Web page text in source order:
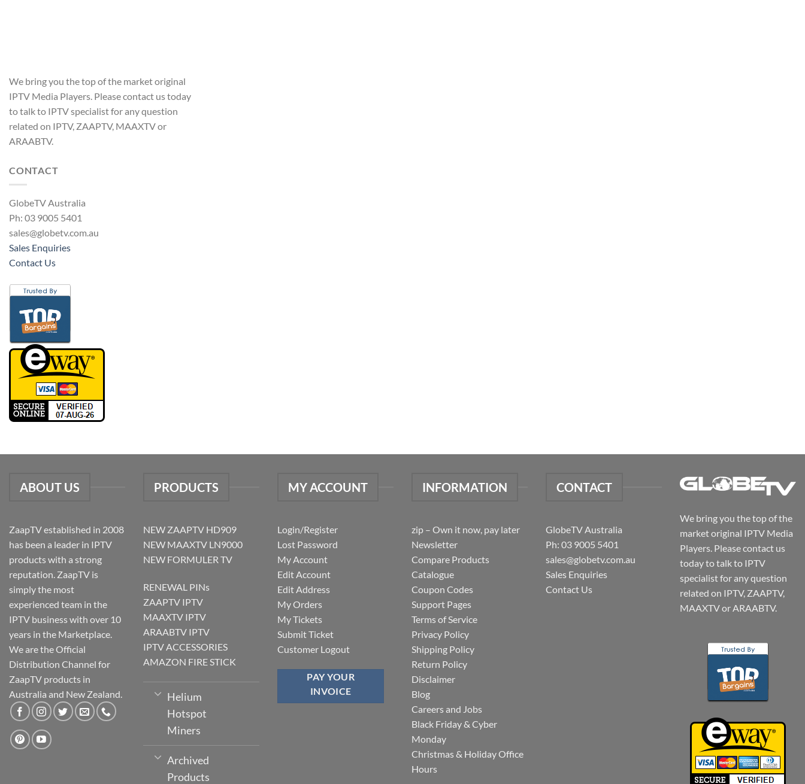
We bring you the top of the market original
IPTV Media Players. Please contact us today
to talk to IPTV specialist for any question
related on IPTV, ZAAPTV, MAAXTV or
ARAABTV.
CONTACT
GlobeTV Australia
Ph: 03 9005 5401
sales@globetv.com.au
Sales Enquiries
Contact Us
ABOUT US
ZaapTV established in 2008
has been a leader in IPTV
products with a strong
reputation. ZaapTV is
simply the most
experienced team in the
IPTV business with over 10
years in the Marketplace.
We are the Official
Distribution Channel for
ZaapTV products in
Australia and New Zealand.
PRODUCTS
NEW ZAAPTV HD909
NEW MAAXTV LN9000
NEW FORMULER TV
RENEWAL PINs
ZAAPTV IPTV
MAAXTV IPTV
ARAABTV IPTV
IPTV ACCESSORIES
AMAZON FIRE STICK
Helium
Hotspot
Miners
Archived
Products
MY ACCOUNT
Login/Register
Lost Password
My Account
Edit Account
Edit Address
My Orders
My Tickets
Submit Ticket
Customer Logout
PAY YOUR
INVOICE
INFORMATION
zip – Own it now, pay later
Newsletter
Compare Products
Catalogue
Coupon Codes
Support Pages
Terms of Service
Privacy Policy
Shipping Policy
Return Policy
Disclaimer
Blog
Careers and Jobs
Black Friday & Cyber
Monday
Christmas & Holiday Office
Hours
CONTACT
GlobeTV Australia
Ph: 03 9005 5401
sales@globetv.com.au
Sales Enquiries
Contact Us
We bring you the top of the
market original IPTV Media
Players. Please contact us
today to talk to IPTV
specialist for any question
related on IPTV, ZAAPTV,
MAAXTV or ARAABTV.